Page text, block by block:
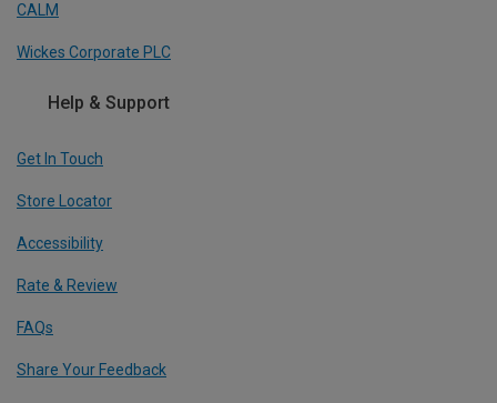
CALM
Wickes Corporate PLC
Help & Support
Get In Touch
Store Locator
Accessibility
Rate & Review
FAQs
Share Your Feedback